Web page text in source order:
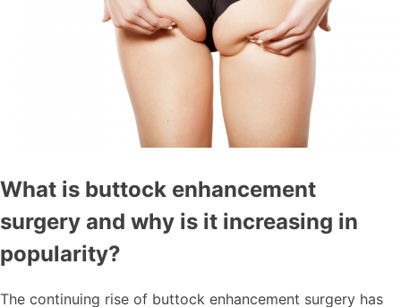
What is buttock enhancement
surgery and why is it increasing in
popularity?
The continuing rise of buttock enhancement surgery has